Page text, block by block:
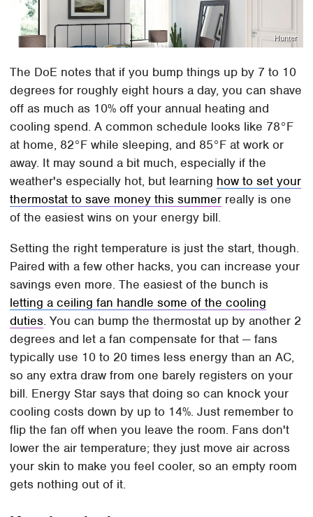
Hunter
The DoE notes that if you bump things up by 7 to 10
degrees for roughly eight hours a day, you can shave
off as much as 10% off your annual heating and
cooling spend. A common schedule looks like 78°F
at home, 82°F while sleeping, and 85°F at work or
away. It may sound a bit much, especially if the
weather's especially hot, but learning how to set your
thermostat to save money this summer really is one
of the easiest wins on your energy bill.
Setting the right temperature is just the start, though.
Paired with a few other hacks, you can increase your
savings even more. The easiest of the bunch is
letting a ceiling fan handle some of the cooling
duties. You can bump the thermostat up by another 2
degrees and let a fan compensate for that — fans
typically use 10 to 20 times less energy than an AC,
so any extra draw from one barely registers on your
bill. Energy Star says that doing so can knock your
cooling costs down by up to 14%. Just remember to
flip the fan off when you leave the room. Fans don't
lower the air temperature; they just move air across
your skin to make you feel cooler, so an empty room
gets nothing out of it.